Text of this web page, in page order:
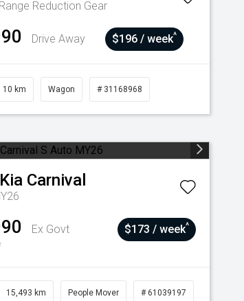
Reduction Gear
Drive Away $196 / week^
10 km Wagon # 31168968
Kia Carnival
Ex Govt
$173 / week^
15,493 km People Mover # 61039197